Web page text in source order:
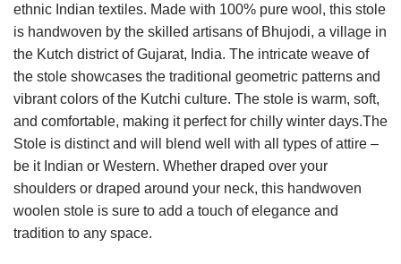
ethnic Indian textiles. Made with 100% pure wool, this stole
is handwoven by the skilled artisans of Bhujodi, a village in
the Kutch district of Gujarat, India. The intricate weave of
the stole showcases the traditional geometric patterns and
vibrant colors of the Kutchi culture. The stole is warm, soft,
and comfortable, making it perfect for chilly winter days.The
Stole is distinct and will blend well with all types of attire –
be it Indian or Western. Whether draped over your
shoulders or draped around your neck, this handwoven
woolen stole is sure to add a touch of elegance and
tradition to any space.